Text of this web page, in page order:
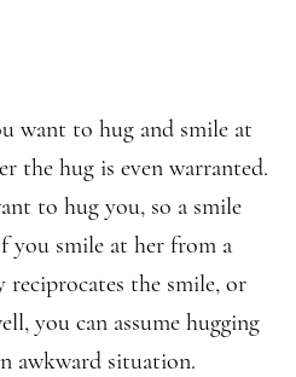
want to hug and smile at
the hug is even warranted.
to hug you, so a smile
you smile at her from a
reciprocates the smile, or
you can assume hugging
awkward situation.